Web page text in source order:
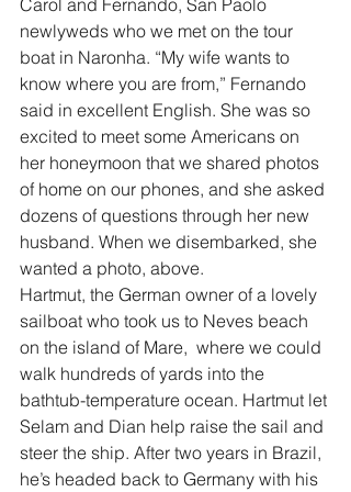
Carol and Fernando, San Paolo
newlyweds who we met on the tour
boat in Naronha. “My wife wants to
know where you are from,” Fernando
said in excellent English. She was so
excited to meet some Americans on
her honeymoon that we shared photos
of home on our phones, and she asked
dozens of questions through her new
husband. When we disembarked, she
wanted a photo, above.
Hartmut, the German owner of a lovely
sailboat who took us to Neves beach
on the island of Mare,  where we could
walk hundreds of yards into the
bathtub-temperature ocean. Hartmut let
Selam and Dian help raise the sail and
steer the ship. After two years in Brazil,
he’s headed back to Germany with his